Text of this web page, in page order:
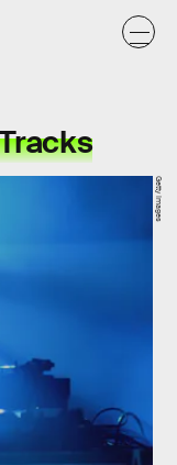
Getty Images